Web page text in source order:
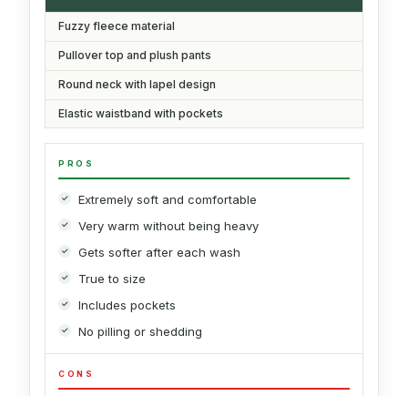
Fuzzy fleece material
Pullover top and plush pants
Round neck with lapel design
Elastic waistband with pockets
PROS
Extremely soft and comfortable
Very warm without being heavy
Gets softer after each wash
True to size
Includes pockets
No pilling or shedding
CONS